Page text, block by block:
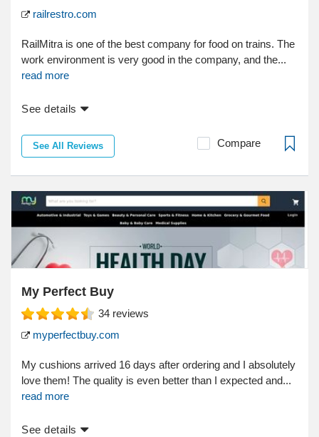
railrestro.com
RailMitra is one of the best company for food on trains. The
work environment is very good in the company, and the...
read more
See details
See All Reviews Compare
My Perfect Buy
34 reviews
myperfectbuy.com
My cushions arrived 16 days after ordering and I absolutely
love them! The quality is even better than I expected and...
read more
See details